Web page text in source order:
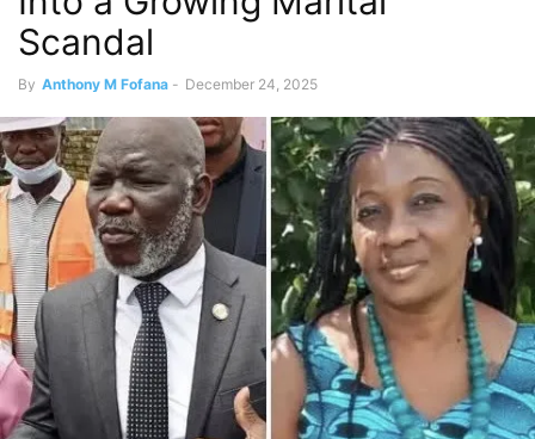
Scandal
By Anthony M Fofana - December 24, 2025